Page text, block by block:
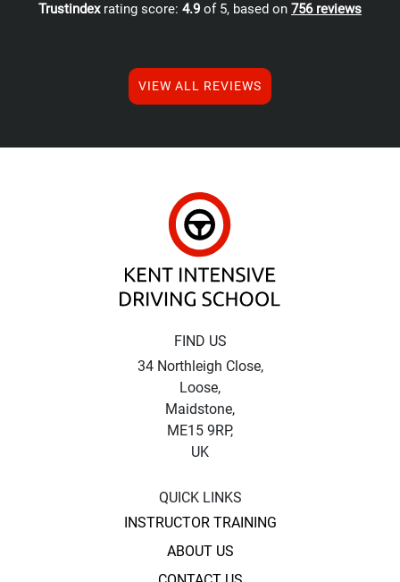
Trustindexrating score: 4.9 of 5, based on 756 reviews
VIEW ALL REVIEWS
FIND US
34 Northleigh Close,
Loose,
Maidstone,
ME15 9RP,
UK
QUICK LINKS
INSTRUCTOR TRAINING
ABOUT US